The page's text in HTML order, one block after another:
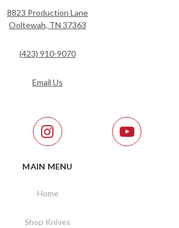
8823 Production Lane
Ooltewah, TN 37363
(423) 910-9070
Email Us
MAIN MENU
Home
Shop Knives